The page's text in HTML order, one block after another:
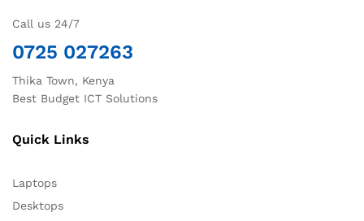
Call us 24/7
0725 027263
Thika Town, Kenya
Best Budget ICT Solutions
Quick Links
Laptops
Desktops